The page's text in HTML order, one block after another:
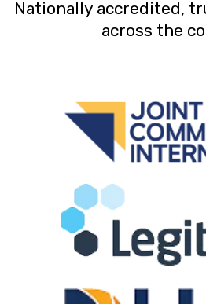
Nationally accredited,
across the